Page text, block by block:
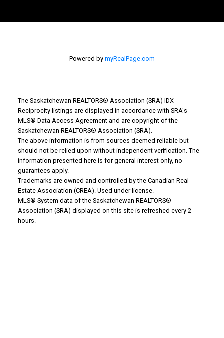
WHY BUY WITH US?
Why buy with us?
Mortgage Calculator
Search Listings
Powered by myRealPage.com
The Saskatchewan REALTORS® Association (SRA) IDX
Reciprocity listings are displayed in accordance with SRA's
MLS® Data Access Agreement and are copyright of the
Saskatchewan REALTORS® Association (SRA).
The above information is from sources deemed reliable but
should not be relied upon without independent verification. The
information presented here is for general interest only, no
guarantees apply.
Trademarks are owned and controlled by the Canadian Real
Estate Association (CREA). Used under license.
MLS® System data of the Saskatchewan REALTORS®
Association (SRA) displayed on this site is refreshed every 2
hours.